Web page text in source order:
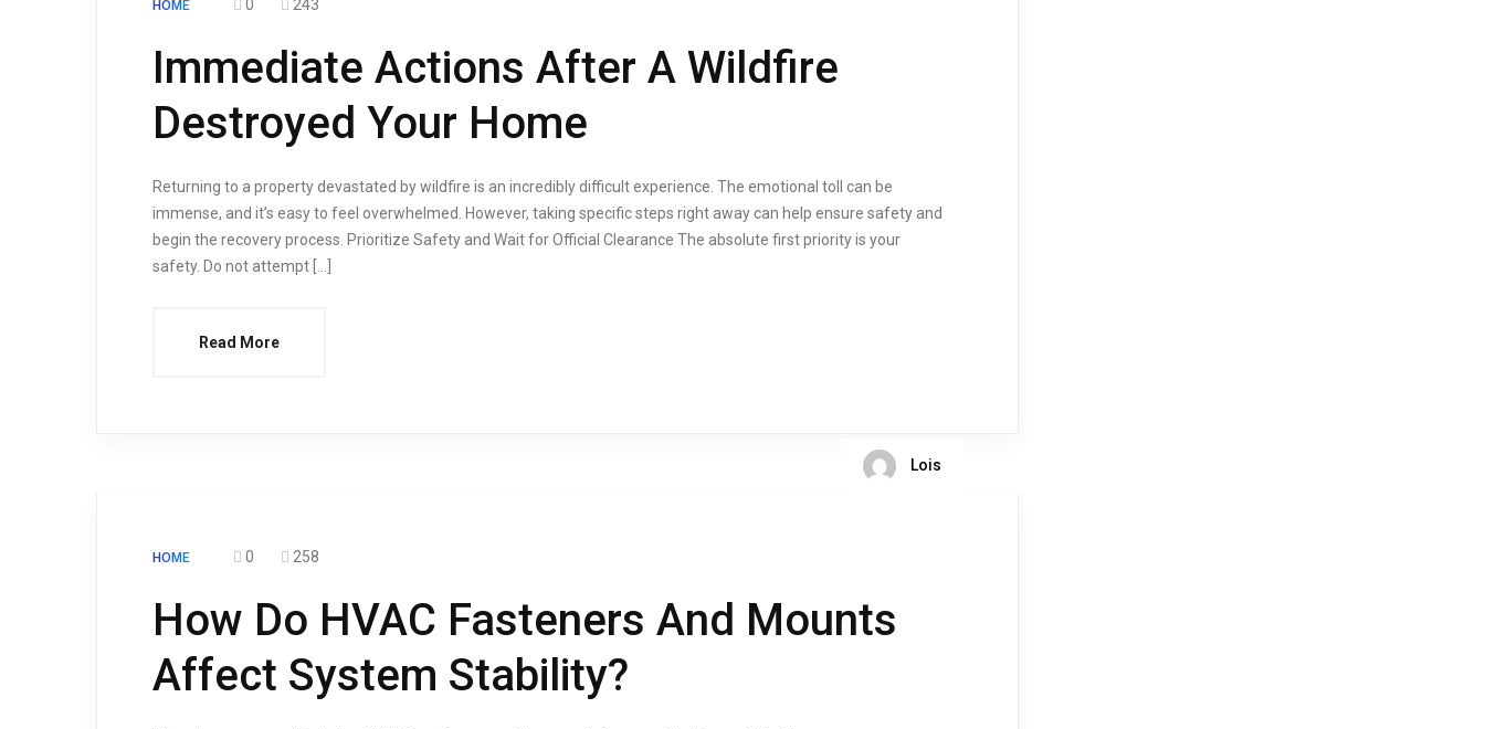
HOME 0 243
Immediate Actions After A Wildfire
Destroyed Your Home
Returning to a property devastated by wildfire is an incredibly difficult experience. The emotional toll can be
immense, and it’s easy to feel overwhelmed. However, taking specific steps right away can help ensure safety and
begin the recovery process. Prioritize Safety and Wait for Official Clearance The absolute first priority is your
safety. Do not attempt […]
Read More
Lois
HOME 0 258
How Do HVAC Fasteners And Mounts
Affect System Stability?